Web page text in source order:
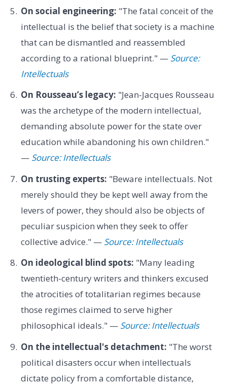
On social engineering: "The fatal conceit of the
intellectual is the belief that society is a machine
that can be dismantled and reassembled
according to a rational blueprint." — Source:
Intellectuals
On Rousseau’s legacy: "Jean-Jacques Rousseau
was the archetype of the modern intellectual,
demanding absolute power for the state over
education while abandoning his own children."
— Source: Intellectuals
On trusting experts: "Beware intellectuals. Not
merely should they be kept well away from the
levers of power, they should also be objects of
peculiar suspicion when they seek to offer
collective advice." — Source: Intellectuals
On ideological blind spots: "Many leading
twentieth-century writers and thinkers excused
the atrocities of totalitarian regimes because
those regimes claimed to serve higher
philosophical ideals." — Source: Intellectuals
On the intellectual's detachment: "The worst
political disasters occur when intellectuals
dictate policy from a comfortable distance,